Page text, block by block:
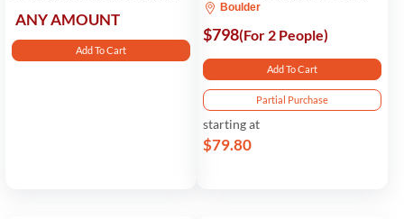
ANY AMOUNT
Add To Cart
Boulder
$798(For 2 People)
Add To Cart
Partial Purchase
starting at
$79.80